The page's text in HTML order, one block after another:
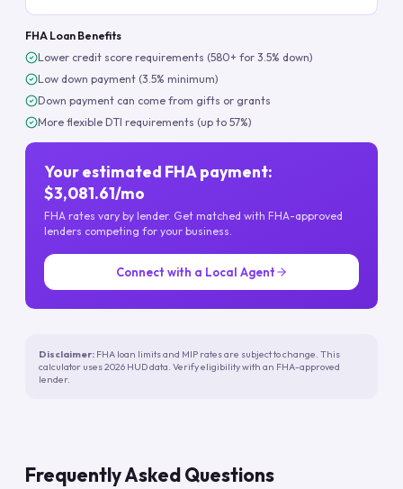
FHA Loan Benefits
Lower credit score requirements (580+ for 3.5% down)
Low down payment (3.5% minimum)
Down payment can come from gifts or grants
More flexible DTI requirements (up to 57%)
Your estimated FHA payment:
$3,081.61/mo
FHA rates vary by lender. Get matched with FHA-approved
lenders competing for your business.
Connect with a Local Agent
Disclaimer: FHA loan limits and MIP rates are subject to change. This
calculator uses 2026 HUD data. Verify eligibility with an FHA-approved
lender.
Frequently Asked Questions